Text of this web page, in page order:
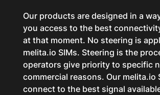
Our products are designed in a
you access to the best
at that moment. No steering is
melita.io SIMs. Steering is the
operators give priority to specific
commercial reasons. Our melita.io
connect to the best signal